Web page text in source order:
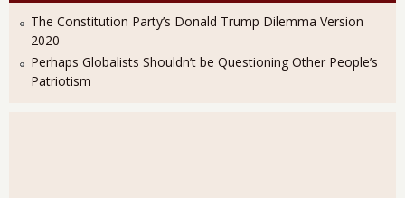
The Constitution Party’s Donald Trump Dilemma Version
2020
Perhaps Globalists Shouldn’t be Questioning Other People’s
Patriotism